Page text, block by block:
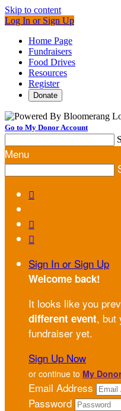
Skip to content
Log In or Sign Up
Home Page
Fundraisers
Food Drives
Resources
Register
Donate
Go to My Donor Account
Menu



Sign In or Sign Up
Welcome back!
It looks like you
different event, but
fundraiser yet.
Sign Up Now
or continue to My
Email Address
Password